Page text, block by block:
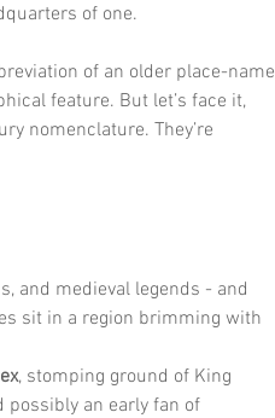
of one.
of an older place-name
feature. But let’s face it,
nomenclature. They’re
and medieval legends - and
sit in a region brimming with
, stomping ground of King
possibly an early fan of